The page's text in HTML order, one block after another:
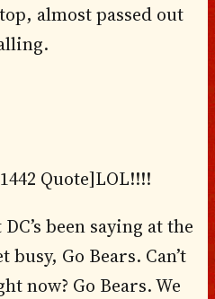
almost passed out
Quote]LOL!!!!
been saying at the
busy, Go Bears. Can’t
now? Go Bears. We